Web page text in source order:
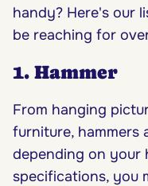
handy? Here's our
be reaching for
1. Hammer
From hanging
furniture, hammers
depending on your
specifications, you